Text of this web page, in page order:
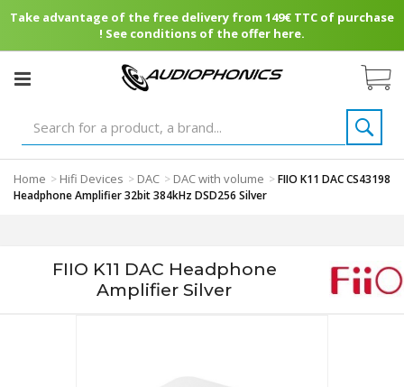
Take advantage of the free delivery from 149€ TTC of purchase
! See conditions of the offer here.
Home > Hifi Devices > DAC > DAC with volume >FIIO K11 DAC CS43198
Headphone Amplifier 32bit 384kHz DSD256 Silver
FIIO K11 DAC Headphone
Amplifier Silver